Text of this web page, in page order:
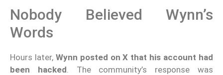
Nobody Believed Wynn’s
Words
Hours later, Wynn posted on X that his account had
been hacked . The community’s response was